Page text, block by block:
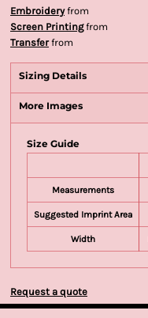
Embroideryfrom
Screen Printingfrom
Transferfrom
Sizing Details
More Images
Size Guide
Measurements
Suggested Imprint Area
Width
Request a quote